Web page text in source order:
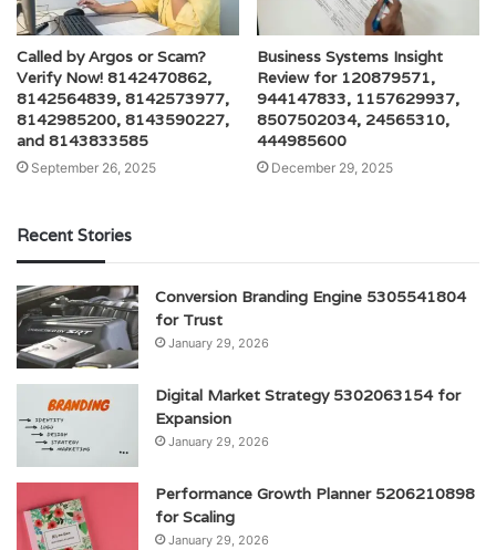
Called by Argos or Scam?
Verify Now! 8142470862,
8142564839, 8142573977,
8142985200, 8143590227,
and 8143833585
September 26, 2025
Business Systems Insight
Review for 120879571,
944147833, 1157629937,
8507502034, 24565310,
444985600
December 29, 2025
Recent Stories
Conversion Branding Engine 5305541804
for Trust
January 29, 2026
Digital Market Strategy 5302063154 for
Expansion
January 29, 2026
Performance Growth Planner 5206210898
for Scaling
January 29, 2026